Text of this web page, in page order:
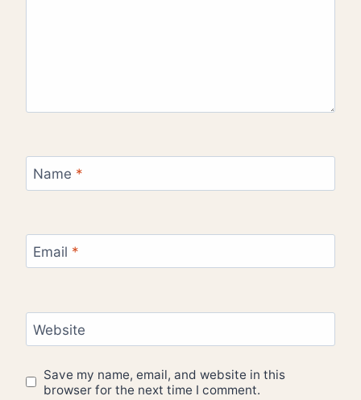
Name *
Email *
Website
Save my name, email, and website in this
browser for the next time I comment.